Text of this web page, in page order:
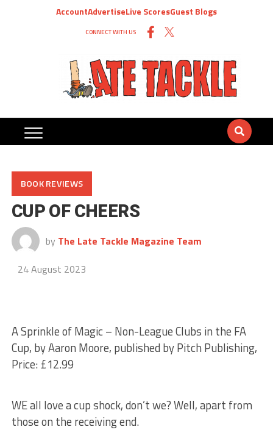
AccountAdvertiseLive ScoresGuest Blogs
CONNECT WITH US
BOOK REVIEWS
CUP OF CHEERS
by The Late Tackle Magazine Team
24 August 2023
A Sprinkle of Magic – Non-League Clubs in the FA
Cup, by Aaron Moore, published by Pitch Publishing,
Price: £12.99
WE all love a cup shock, don’t we? Well, apart from
those on the receiving end.